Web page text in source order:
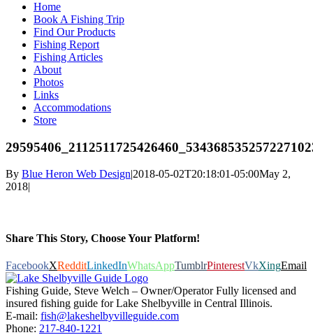
Home
Book A Fishing Trip
Find Our Products
Fishing Report
Fishing Articles
About
Photos
Links
Accommodations
Store
By Blue Heron Web Design|2018-05-02T20:18:01-05:00May 2,
2018|
Share This Story, Choose Your Platform!
FacebookXRedditLinkedInWhatsAppTumblrPinterestVkXingEmail
Fishing Guide, Steve Welch – Owner/Operator Fully licensed and
insured fishing guide for Lake Shelbyville in Central Illinois.
E-mail: fish@lakeshelbyvilleguide.com
Phone: 217-840-1221